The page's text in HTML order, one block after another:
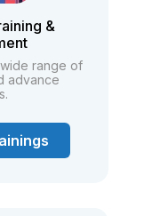
&
range of
advance